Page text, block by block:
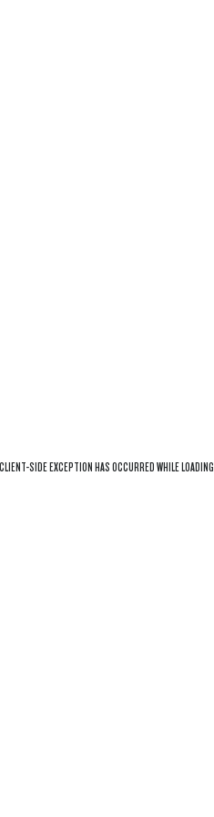
CLIENT-SIDE EXCEPTION HAS OCCURRED WHILE LOADING